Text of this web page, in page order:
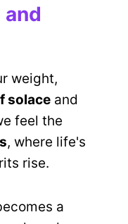
weight,
solace and
feel the
, where life's
rise.
a